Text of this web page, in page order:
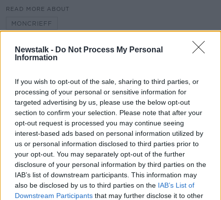
Newstalk - Do Not Process My Personal
Information
If you wish to opt-out of the sale, sharing to third parties, or
processing of your personal or sensitive information for
targeted advertising by us, please use the below opt-out
section to confirm your selection. Please note that after your
opt-out request is processed you may continue seeing
interest-based ads based on personal information utilized by
us or personal information disclosed to third parties prior to
your opt-out. You may separately opt-out of the further
disclosure of your personal information by third parties on the
IAB’s list of downstream participants. This information may
also be disclosed by us to third parties on the IAB’s List of
Downstream Participants that may further disclose it to other
READ MORE ABOUT
MONCRIEFF
Related Episodes
Project Jurassic Beer
THE PAT KENNY SHOW
00:05:47
Gareth Mullins with Summer
Desserts
THE PAT KENNY SHOW
00:08:02